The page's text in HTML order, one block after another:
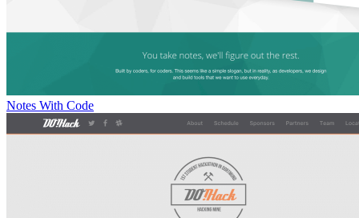
Notes With Code